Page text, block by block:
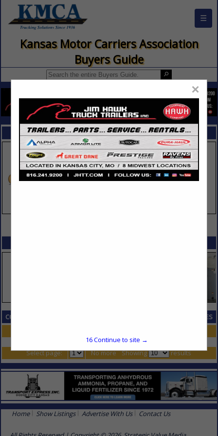
☰
Kansas Motor Carriers Association
Buyers Guide
FEATURED COMPANIES
COMPANY LISTINGS IN EMPLOYMENT SCREENING, STAFFING & SERVICES
Select page: No more Showing results
Home Show Listings Advertise With Us Contact Us
×
16Continue to site →